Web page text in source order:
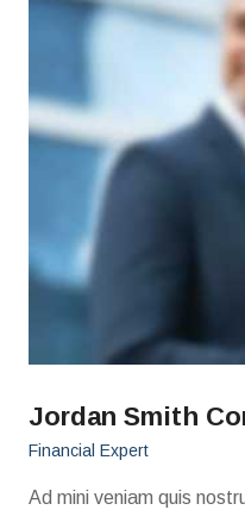
Jordan Smith
Financial Expert
Ad mini veniam quis